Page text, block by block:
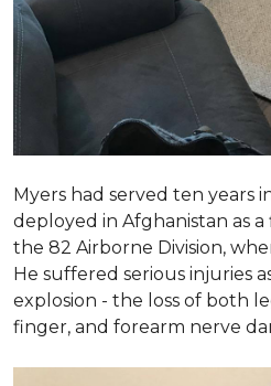
Myers had served ten years
deployed in Afghanistan as
the 82 Airborne Division,
He suffered serious injuries
explosion - the loss of both
finger, and forearm nerve